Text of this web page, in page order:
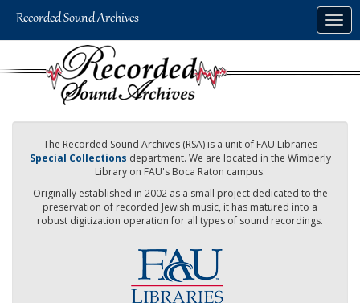
The Recorded Sound Archives (RSA) is a unit of FAU Libraries
Special Collections department. We are located in the Wimberly
Library on FAU's Boca Raton campus.
Originally established in 2002 as a small project dedicated to the
preservation of recorded Jewish music, it has matured into a
robust digitization operation for all types of sound recordings.